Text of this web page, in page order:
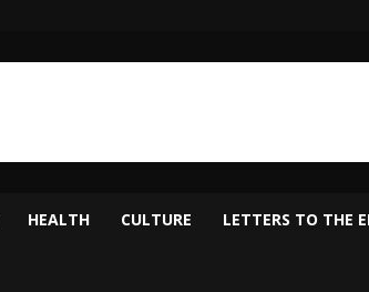
HEALTH CULTURE LETTERS TO THE